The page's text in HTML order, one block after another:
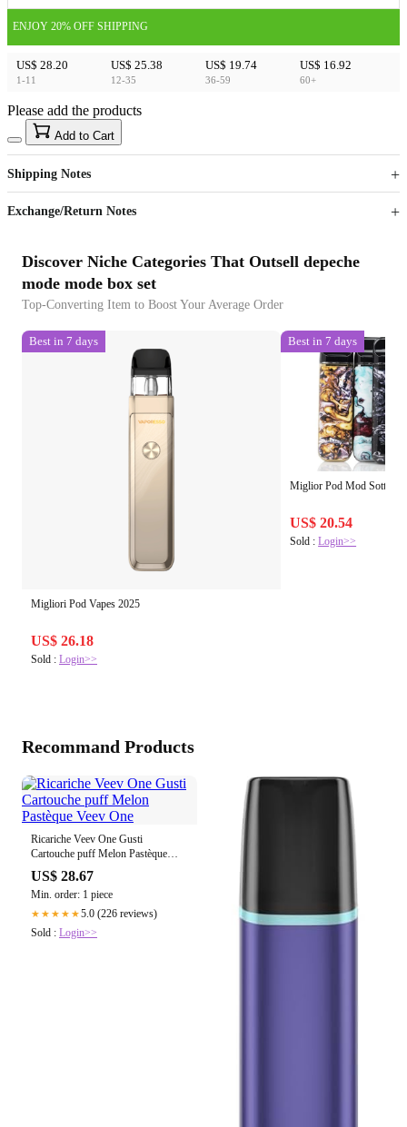
ENJOY 20% OFF SHIPPING
US$ 28.20
1-11
US$ 25.38
12-35
US$ 19.74
36-59
US$ 16.92
60+
US$40
Sign up to your membership to get coupons up to
15%
Opportunity to enjoy order discount up to 15% off
Please add the products
Add to Cart
Shipping Notes
Exchange/Return Notes
Discover Niche Categories That Outsell depeche
mode mode box set
Top-Converting Item to Boost Your Average Order
Best in 7 days
Migliori Pod Vapes 2025
US$ 26.18
Sold : Login>>
Best in 7 days
Miglior Pod Mod Sotto €
US$ 20.54
Sold :Login>>
Recommand Products
Ricariche Veev One Gusti
Cartouche puff Melon Pastèque
Veev One
US$ 28.67
Min. order: 1 piece
★★★★★5.0 (226 reviews)
Sold : Login>>